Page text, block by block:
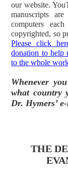
our website.
manuscripts
computers
copyrighted, so
Please click
donation to help
to the whole
Whenever
what country
Dr. Hymers’
THE